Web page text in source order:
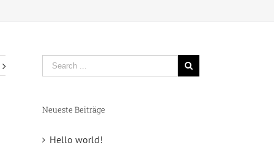
Neueste Beiträge
Hello world!